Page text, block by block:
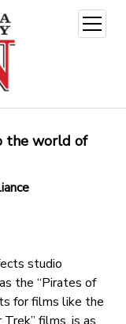
open
menu
the world of
studio
the “Pirates of
for films like the